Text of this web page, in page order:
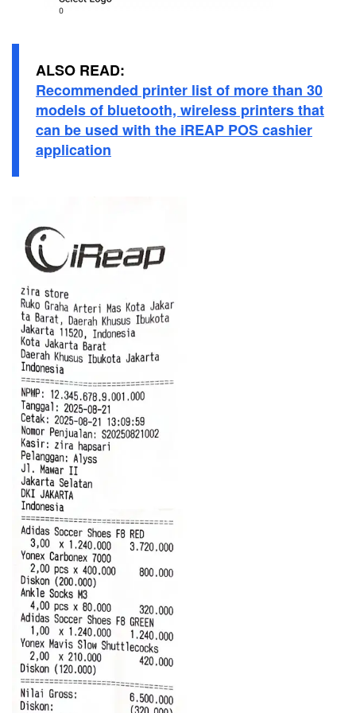
ALSO READ:
Recommended printer list of more than 30
models of bluetooth, wireless printers that
can be used with the iREAP POS cashier
application